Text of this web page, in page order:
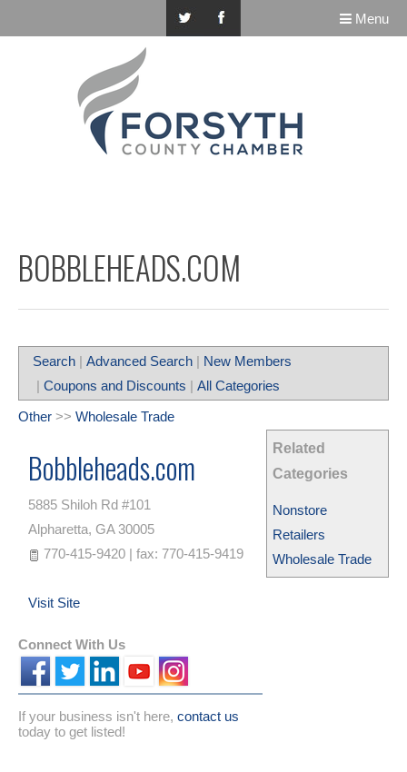
Menu
BOBBLEHEADS.COM
Search | Advanced Search | New Members
| Coupons and Discounts | All Categories
Related
Categories
Nonstore
Retailers
Wholesale Trade
Other >> Wholesale Trade
Bobbleheads.com
5885 Shiloh Rd #101
Alpharetta, GA 30005
770-415-9420 | fax: 770-415-9419
Visit Site
Connect With Us
If your business isn't here, contact us
today to get listed!